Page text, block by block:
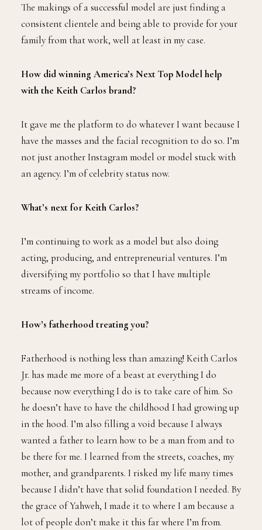
The makings of a successful model are just finding a
consistent clientele and being able to provide for your
family from that work, well at least in my case.
How did winning America’s Next Top Model help
with the Keith Carlos brand?
It gave me the platform to do whatever I want because I
have the masses and the facial recognition to do so. I’m
not just another Instagram model or model stuck with
an agency. I’m of celebrity status now.
What’s next for Keith Carlos?
I’m continuing to work as a model but also doing
acting, producing, and entrepreneurial ventures. I’m
diversifying my portfolio so that I have multiple
streams of income.
How’s fatherhood treating you?
Fatherhood is nothing less than amazing! Keith Carlos
Jr. has made me more of a beast at everything I do
because now everything I do is to take care of him. So
he doesn’t have to have the childhood I had growing up
in the hood. I’m also filling a void because I always
wanted a father to learn how to be a man from and to
be there for me. I learned from the streets, coaches, my
mother, and grandparents. I risked my life many times
because I didn’t have that solid foundation I needed. By
the grace of Yahweh, I made it to where I am because a
lot of people don’t make it this far where I’m from.